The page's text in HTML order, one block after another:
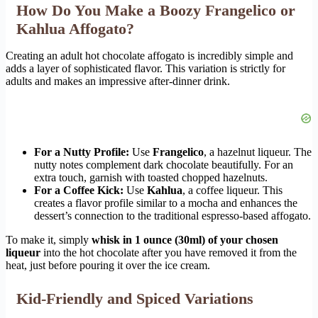
How Do You Make a Boozy Frangelico or
Kahlua Affogato?
Creating an adult hot chocolate affogato is incredibly simple and
adds a layer of sophisticated flavor. This variation is strictly for
adults and makes an impressive after-dinner drink.
For a Nutty Profile: Use Frangelico, a hazelnut liqueur. The
nutty notes complement dark chocolate beautifully. For an
extra touch, garnish with toasted chopped hazelnuts.
For a Coffee Kick: Use Kahlua, a coffee liqueur. This
creates a flavor profile similar to a mocha and enhances the
dessert’s connection to the traditional espresso-based affogato.
To make it, simply whisk in 1 ounce (30ml) of your chosen
liqueur into the hot chocolate after you have removed it from the
heat, just before pouring it over the ice cream.
Kid-Friendly and Spiced Variations